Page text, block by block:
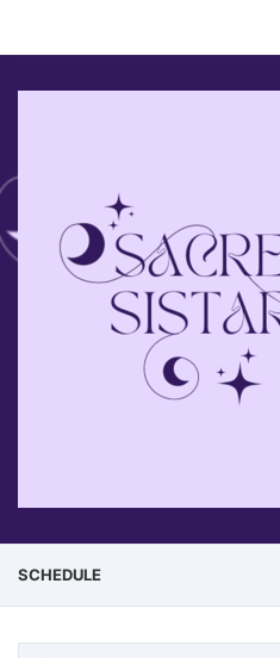
SCHEDULE